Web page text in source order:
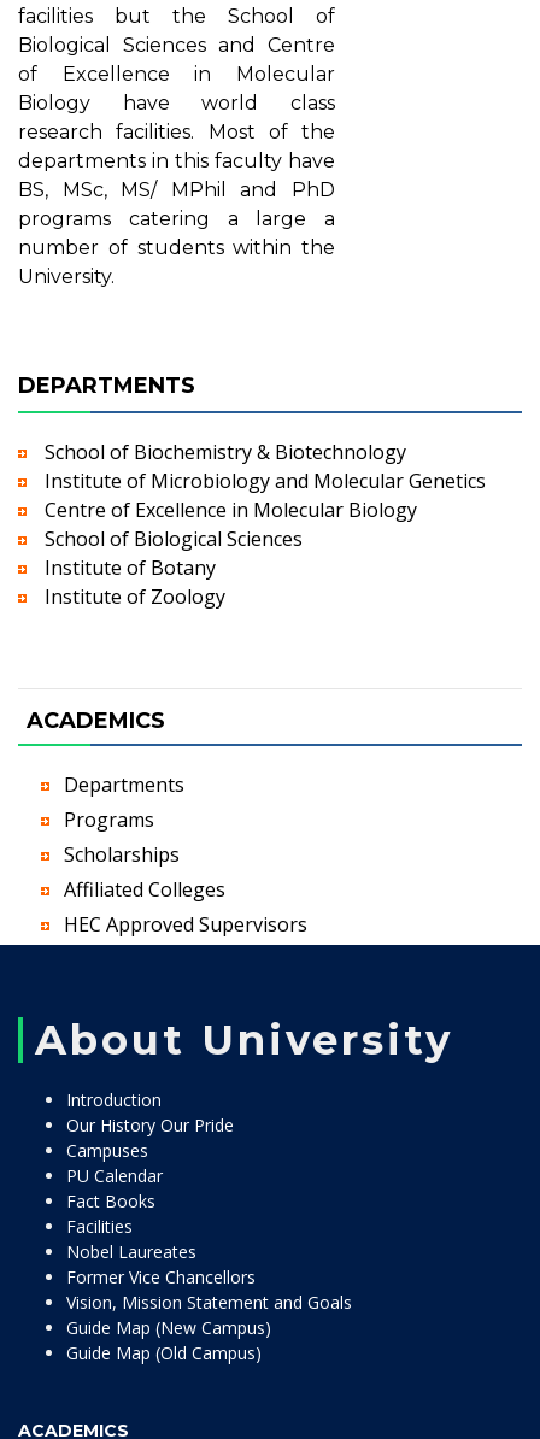
facilities but the School of
Biological Sciences and Centre
of Excellence in Molecular
Biology have world class
research facilities. Most of the
departments in this faculty have
BS, MSc, MS/ MPhil and PhD
programs catering a large a
number of students within the
University.
DEPARTMENTS
School of Biochemistry & Biotechnology
Institute of Microbiology and Molecular Genetics
Centre of Excellence in Molecular Biology
School of Biological Sciences
Institute of Botany
Institute of Zoology
ACADEMICS
Departments
Programs
Scholarships
Affiliated Colleges
HEC Approved Supervisors
About University
Introduction
Our History Our Pride
Campuses
PU Calendar
Fact Books
Facilities
Nobel Laureates
Former Vice Chancellors
Vision, Mission Statement and Goals
Guide Map (New Campus)
Guide Map (Old Campus)
ACADEMICS